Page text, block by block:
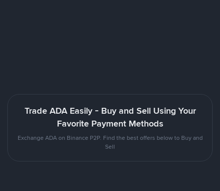
Trade ADA Easily - Buy and Sell Using Your
Favorite Payment Methods
Exchange ADA on Binance P2P. Find the best offers below to Buy and
Sell